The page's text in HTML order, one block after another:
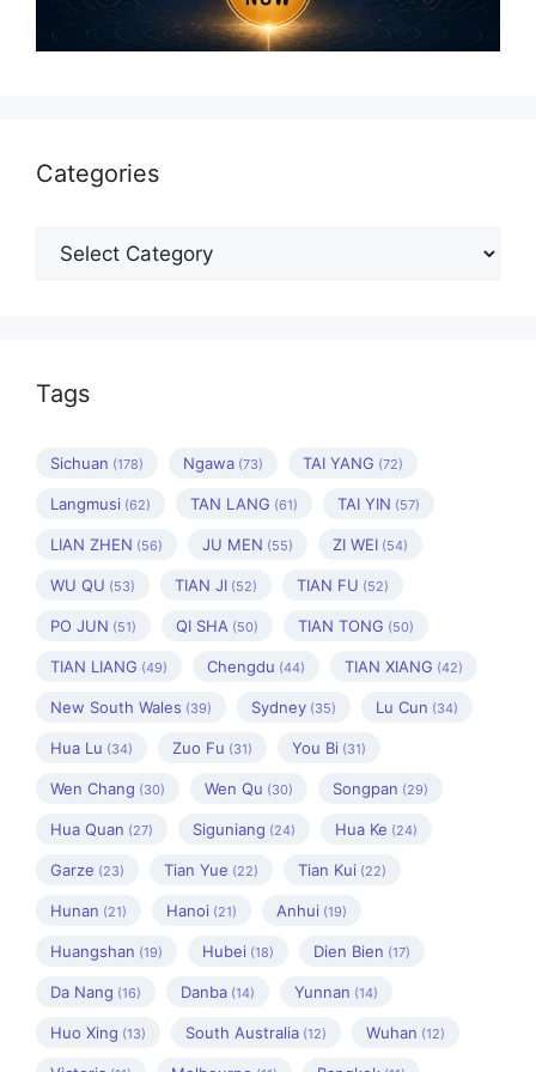
Categories
Categories
Tags
Sichuan (178) Ngawa (73) TAI YANG (72)
Langmusi (62) TAN LANG (61) TAI YIN (57)
LIAN ZHEN (56) JU MEN (55) ZI WEI (54)
WU QU (53) TIAN JI (52) TIAN FU (52)
PO JUN (51) QI SHA (50) TIAN TONG (50)
TIAN LIANG (49) Chengdu (44) TIAN XIANG (42)
New South Wales (39) Sydney (35) Lu Cun (34)
Hua Lu (34) Zuo Fu (31) You Bi (31)
Wen Chang (30) Wen Qu (30) Songpan (29)
Hua Quan (27) Siguniang (24) Hua Ke (24)
Garze (23) Tian Yue (22) Tian Kui (22)
Hunan (21) Hanoi (21) Anhui (19)
Huangshan (19) Hubei (18) Dien Bien (17)
Da Nang (16) Danba (14) Yunnan (14)
Huo Xing (13) South Australia (12) Wuhan (12)